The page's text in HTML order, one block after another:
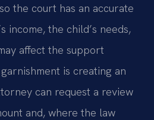
the court has an accurate
income, the child’s needs,
affect the support
is creating an
can request a review
and, where the law